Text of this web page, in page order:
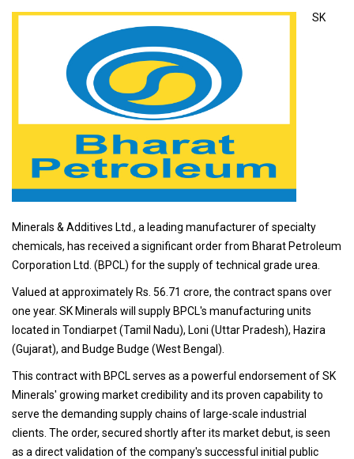
SK
Minerals & Additives Ltd., a leading manufacturer of specialty
chemicals, has received a significant order from Bharat Petroleum
Corporation Ltd. (BPCL) for the supply of technical grade urea.
Valued at approximately Rs. 56.71 crore, the contract spans over
one year. SK Minerals will supply BPCL's manufacturing units
located in Tondiarpet (Tamil Nadu), Loni (Uttar Pradesh), Hazira
(Gujarat), and Budge Budge (West Bengal).
This contract with BPCL serves as a powerful endorsement of SK
Minerals' growing market credibility and its proven capability to
serve the demanding supply chains of large-scale industrial
clients. The order, secured shortly after its market debut, is seen
as a direct validation of the company's successful initial public